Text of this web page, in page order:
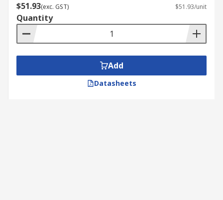
$51.93(exc. GST) $51.93/unit
Quantity
Add
Datasheets